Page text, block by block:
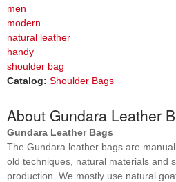
men
modern
natural leather
handy
shoulder bag
Catalog: Shoulder Bags
About Gundara Leather
Gundara Leather Bags
The Gundara leather bags are
old techniques, natural materials and
production. We mostly use natural